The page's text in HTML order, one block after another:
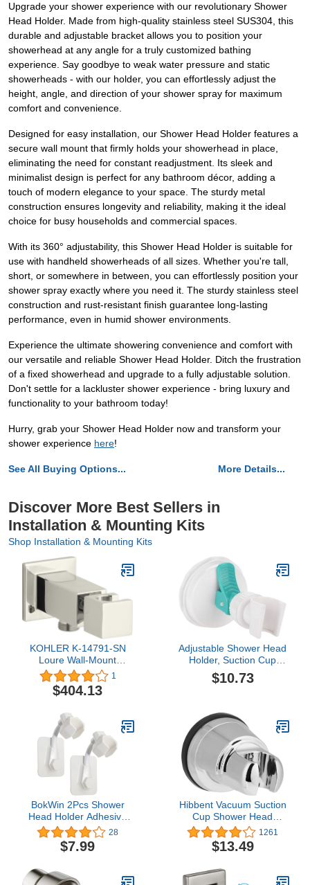
Upgrade your shower experience with our revolutionary Shower
Head Holder. Made from high-quality stainless steel SUS304, this
durable and adjustable bracket allows you to position your
showerhead at any angle for a truly customized bathing
experience. Say goodbye to weak water pressure and static
showerheads - with our holder, you can effortlessly adjust the
height, angle, and direction of your shower spray for maximum
comfort and convenience.
Designed for easy installation, our Shower Head Holder features a
secure wall mount that firmly holds your showerhead in place,
eliminating the need for constant readjustment. Its sleek and
minimalist design is perfect for any bathroom décor, adding a
touch of modern elegance to your space. The sturdy metal
construction ensures longevity and reliability, making it the ideal
choice for busy households and commercial spaces.
With its 360° adjustability, this Shower Head Holder is suitable for
use with handheld showerheads of all sizes. Whether you're tall,
short, or somewhere in between, you can effortlessly position your
shower spray exactly where you need it. The sturdy stainless steel
construction and rust-resistant finish guarantee long-lasting
performance, even in humid shower environments.
Experience the ultimate showering convenience and comfort with
our versatile and reliable Shower Head Holder. Ditch the frustration
of a fixed showerhead and upgrade to a fully adjustable solution.
Don't settle for a lackluster shower experience - bring luxury and
functionality to your bathroom today!
Hurry, grab your Shower Head Holder now and transform your
shower experience here!
See All Buying Options... More Details...
Discover More Best Sellers in
Installation & Mounting Kits
Shop Installation & Mounting Kits
KOHLER K-14791-SN
Loure Wall-Mount
Handshower Holder,
Vibrant Polished Nickel
1
$404.13
Adjustable Shower Head
Holder, Suction Cup
Shower Head Holder,
Removable Handheld
for Marble Glass Metal
Ceramic
$10.73
BokWin 2Pcs Shower
Head Holder Adhesive
Adjustable Handheld
Bathroom Shower Head
Bracket, Removable
Shower Wand Holder Drill
28
$7.99
Hibbent Vacuum Suction
Cup Shower Head
Holder, Removable
Shower Head Bracket,
Height Adjustable
Wall Mount ABS Plastic
1261
$13.49